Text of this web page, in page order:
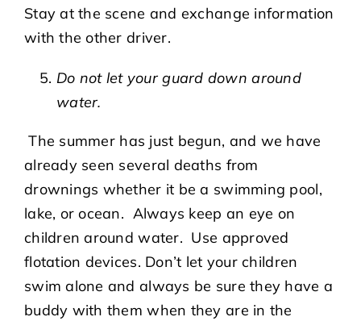
Stay at the scene and exchange information
with the other driver.
Do not let your guard down around
water.
The summer has just begun, and we have
already seen several deaths from
drownings whether it be a swimming pool,
lake, or ocean. Always keep an eye on
children around water. Use approved
flotation devices. Don’t let your children
swim alone and always be sure they have a
buddy with them when they are in the